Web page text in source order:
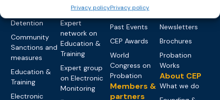
Privacy policyPrivacy policy
Detention
Community
Sanctions and
measures
Education &
Training
Electronic
networks
Expert
network on
Education &
Training
Expert group
on Electronic
Monitoring
Events
Past Events
CEP Awards
World
Congress on
Probation
Members &
partners
Newsletters
Brochures
Probation
Works
About CEP
What we do